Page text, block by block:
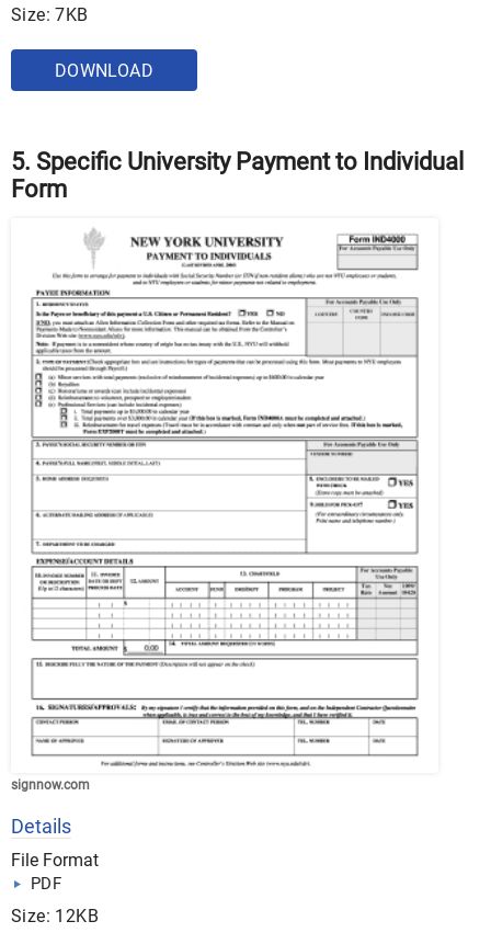
Size: 7KB
DOWNLOAD
5. Specific University Payment to Individual
Form
signnow.com
Details
File Format
PDF
Size: 12KB